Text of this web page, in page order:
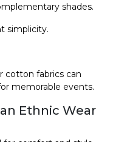
shades.
simplicity.
cotton fabrics can
memorable events.
Ethnic Wear